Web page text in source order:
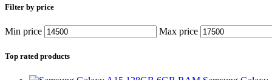
Filter by price
Min price Max price
Top rated products